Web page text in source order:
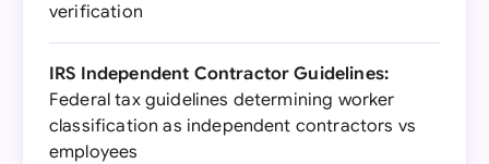
verification
IRS Independent Contractor Guidelines:
Federal tax guidelines determining worker
classification as independent contractors vs
employees